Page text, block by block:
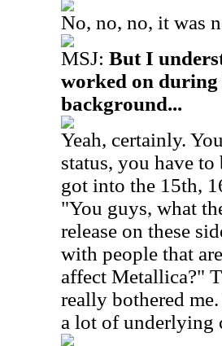
No, no, no, it was
MSJ: But I
worked on during
background...
Yeah, certainly.
status, you have
got into the 15th,
"You guys, what
release on these
with people that
affect Metallica?"
really bothered
a lot of underlying